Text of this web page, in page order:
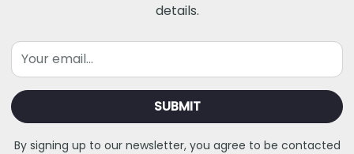
details.
By signing up to our newsletter, you agree to be contacted